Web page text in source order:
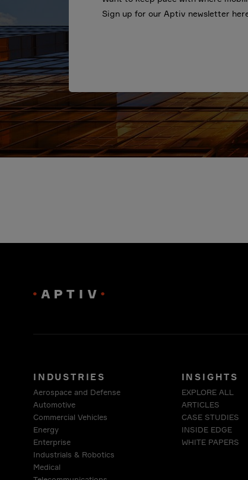
Sign up for our Aptiv newsletter
INDUSTRIES
Aerospace and Defense
Automotive
Commercial Vehicles
Energy
Enterprise
Industrials & Robotics
Medical
INSIGHTS
EXPLORE ALL
ARTICLES
CASE STUDIES
INSIDE EDGE
WHITE PAPERS